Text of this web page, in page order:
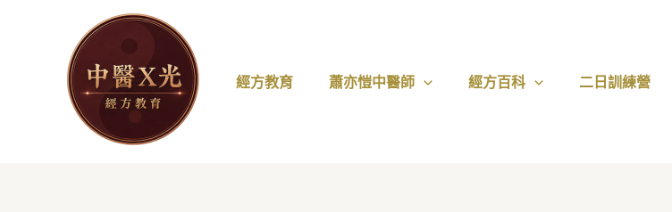
經方教育 蕭亦愷中醫師 經方百科 二日訓練營